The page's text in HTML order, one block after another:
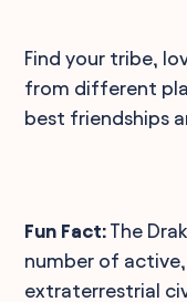
Find your tribe,
from different
best friendships
Fun Fact: The
number of
extraterrestrial